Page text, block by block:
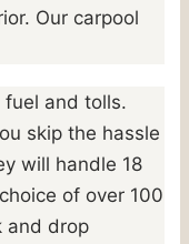
Our carpool
and tolls.
skip the hassle
will handle 18
of over 100
and drop